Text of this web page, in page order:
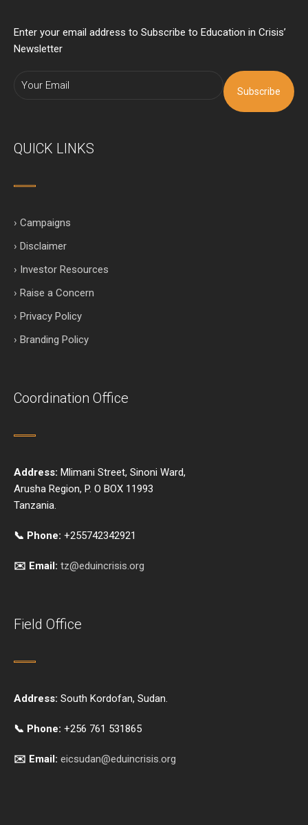
Enter your email address to Subscribe to Education in Crisis’
Newsletter
Subscribe
QUICK LINKS
› Campaigns
› Disclaimer
› Investor Resources
› Raise a Concern
› Privacy Policy
› Branding Policy
Coordination Office
Address: Mlimani Street, Sinoni Ward,
Arusha Region, P. O BOX 11993
Tanzania.
📞 Phone: +255742342921
✉️ Email: tz@eduincrisis.org
Field Office
Address: South Kordofan, Sudan.
📞 Phone: +256 761 531865
✉️ Email: eicsudan@eduincrisis.org